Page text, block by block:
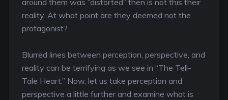
around them was “distorted” then is not this their
reality. At what point are they deemed not the
protagonist?
Blurred lines between perception, perspective, and
reality can be terrifying as we see in “The Tell-
Tale Heart.” Now, let us take perception and
perspective a little further and examine what is